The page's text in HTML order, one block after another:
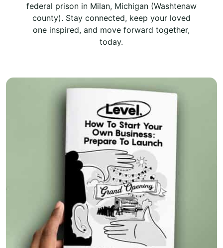
federal prison in Milan, Michigan (Washtenaw
county). Stay connected, keep your loved
one inspired, and move forward together,
today.